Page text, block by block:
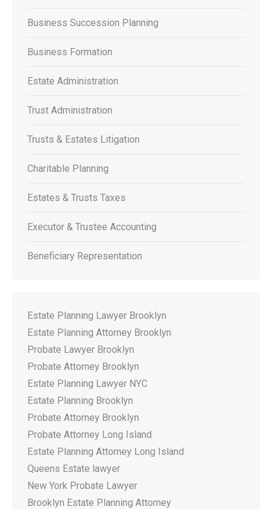
Business Succession Planning
Business Formation
Estate Administration
Trust Administration
Trusts & Estates Litigation
Charitable Planning
Estates & Trusts Taxes
Executor & Trustee Accounting
Beneficiary Representation
Estate Planning Lawyer Brooklyn
Estate Planning Attorney Brooklyn
Probate Lawyer Brooklyn
Probate Attorney Brooklyn
Estate Planning Lawyer NYC
Estate Planning Brooklyn
Probate Attorney Brooklyn
Probate Attorney Long Island
Estate Planning Attorney Long Island
Queens Estate lawyer
New York Probate Lawyer
Brooklyn Estate Planning Attorney